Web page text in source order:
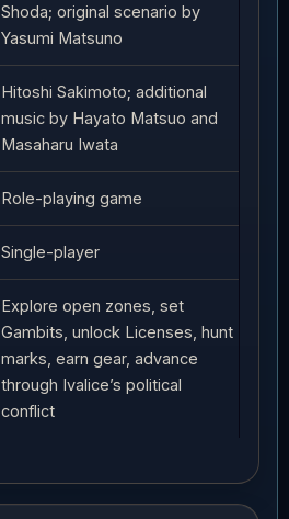
Shoda; original scenario by
Yasumi Matsuno
Hitoshi Sakimoto; additional
music by Hayato Matsuo and
Masaharu Iwata
Role-playing game
Single-player
Explore open zones, set
Gambits, unlock Licenses, hunt
marks, earn gear, advance
through Ivalice’s political
conflict